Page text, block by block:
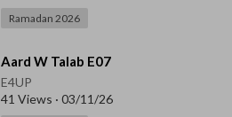
Ramadan 2026
⁣Aard W Talab E07
E4UP
41 Views · 03/11/26